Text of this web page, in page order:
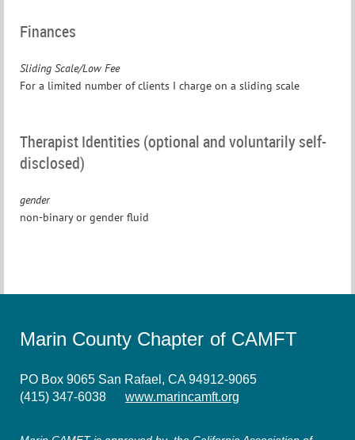
Finances
Sliding Scale/Low Fee
For a limited number of clients I charge on a sliding scale
Therapist Identities (optional and voluntarily self-
disclosed)
gender
non-binary or gender fluid
Marin County Chapter of CAMFT
PO Box 9065 San Rafael, CA 94912-9065
(415) 347-6038
www.marincamft.org